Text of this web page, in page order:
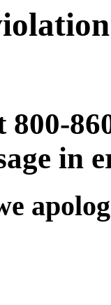
800-
in